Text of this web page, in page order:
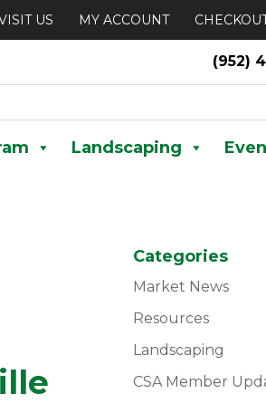
US MY ACCOUNT
(952)
Landscaping
Categories
Market News
Resources
Landscaping
CSA Member